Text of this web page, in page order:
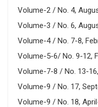
Volume-2 / No. 4,
Volume-3 / No. 6,
Volume-4 / No. 7-8,
Volume-5-6/ No. 9-12,
Volume-7-8 / No. 13-
Volume-9 / No. 17,
Volume-9 / No. 18,